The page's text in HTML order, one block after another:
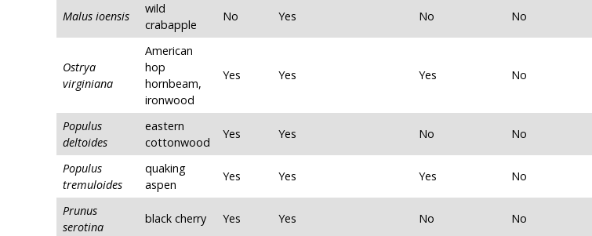
Malus ioensis
wild
crabapple
No Yes No No
Ostrya
virginiana
American
hop
hornbeam,
ironwood
Yes Yes Yes No
Populus
deltoides
eastern
cottonwood
Yes Yes No No
Populus
tremuloides
quaking
aspen
Yes Yes Yes No
Prunus
serotina
black cherry Yes Yes No No